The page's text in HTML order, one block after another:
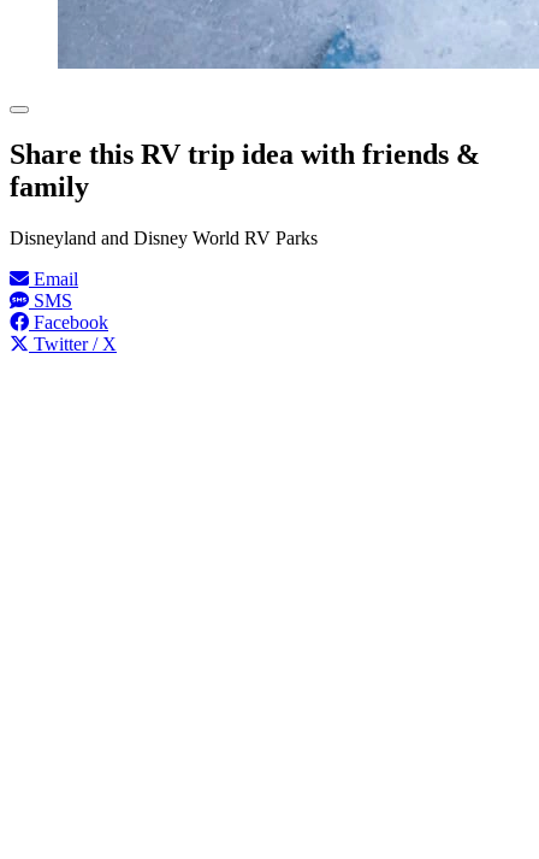
Share this RV trip idea with friends &
family
Disneyland and Disney World RV Parks
Email
SMS
Facebook
Twitter / X